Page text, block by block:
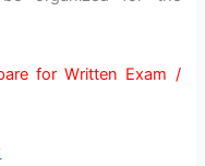
for Written Exam /